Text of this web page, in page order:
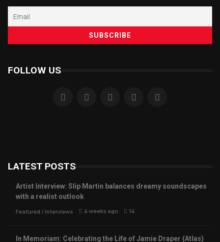
FOLLOW US
LATEST POSTS
Artist Interview: Slip Martin balances dreamy soundscapes
with a realist outlook
Featured / Interviews 4 weeks ago 14
In Memoriam: Celebrating the Life of Jamie Draper (Atlas)